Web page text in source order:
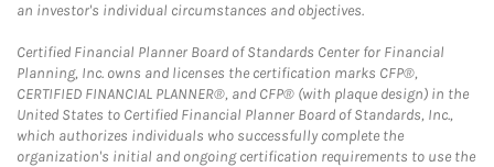
an investor's individual circumstances and objectives.
Certified Financial Planner Board of Standards Center for Financial
Planning, Inc. owns and licenses the certification marks CFP®,
CERTIFIED FINANCIAL PLANNER®, and CFP® (with plaque design) in the
United States to Certified Financial Planner Board of Standards, Inc.,
which authorizes individuals who successfully complete the
organization's initial and ongoing certification requirements to use the